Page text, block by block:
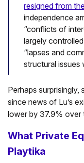
resigned from
independence
“conflicts of
largely
“lapses and
structural issues
Perhaps
since news of Lu’s
lower by 37.9% over
What Private
Playtika